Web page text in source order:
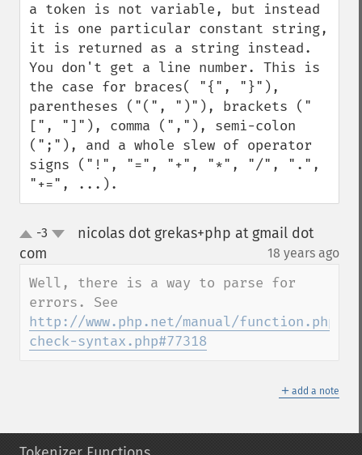
a token is not variable, but instead
it is one particular constant string,
it is returned as a string instead.
You don't get a line number. This is
the case for braces( "{", "}"),
parentheses ("(", ")"), brackets ("
[", "]"), comma (","), semi-colon
(";"), and a whole slew of operator
signs ("!", "=", "+", "*", "/", ".",
"+=", ...).
up-3
nicolas dot grekas+php at gmail dot
com
18 years ago
Well, there is a way to parse for
http://www.php.net/manual/function.php-
check-syntax.php#77318
＋ add a note